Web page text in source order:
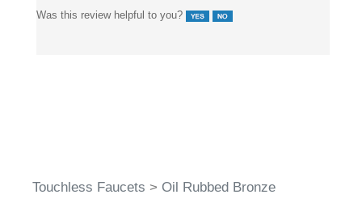
Was this review helpful to you?
Touchless Faucets > Oil Rubbed Bronze